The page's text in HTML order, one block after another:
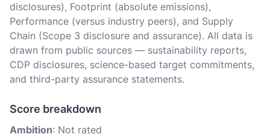
disclosures), Footprint (absolute emissions),
Performance (versus industry peers), and Supply
Chain (Scope 3 disclosure and assurance). All data is
drawn from public sources — sustainability reports,
CDP disclosures, science-based target commitments,
and third-party assurance statements.
Score breakdown
Ambition: Not rated